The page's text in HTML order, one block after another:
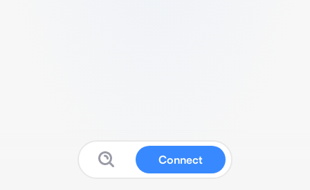
Connect